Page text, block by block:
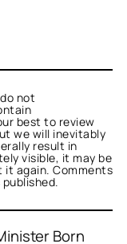
not
best to review
we will inevitably
result in
visible, it may be
it again. Comments
Born